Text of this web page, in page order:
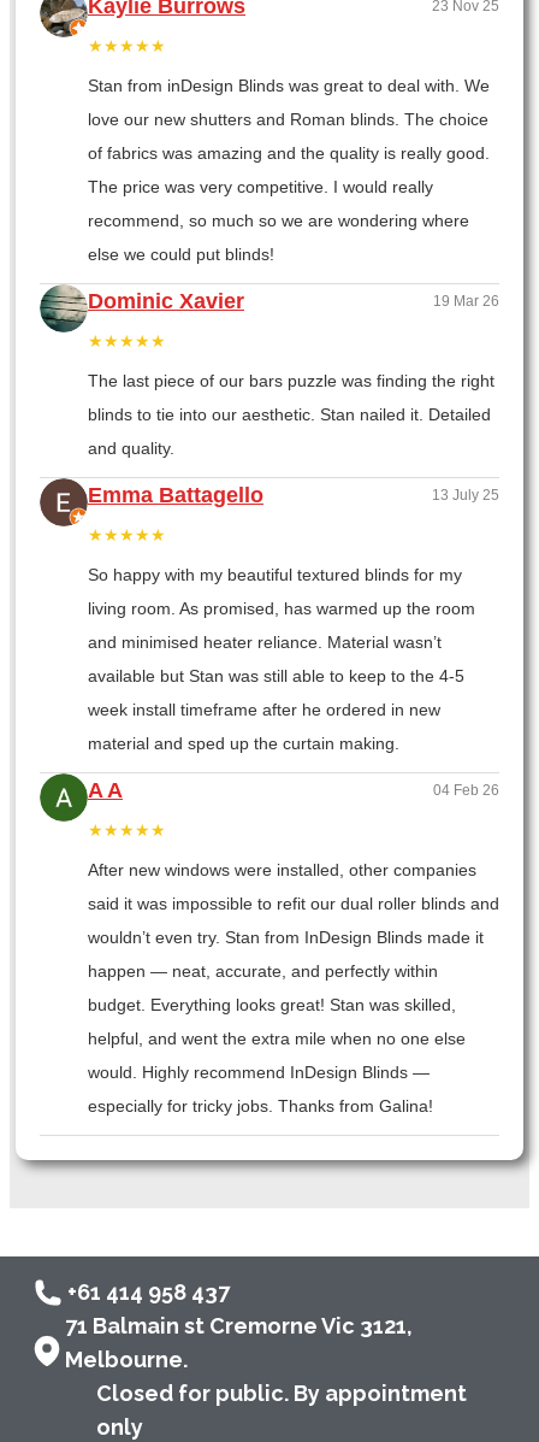
Kaylie Burrows 23 Nov 25
★★★★★
Stan from inDesign Blinds was great to deal with. We
love our new shutters and Roman blinds. The choice
of fabrics was amazing and the quality is really good.
The price was very competitive. I would really
recommend, so much so we are wondering where
else we could put blinds!
Dominic Xavier 19 Mar 26
★★★★★
The last piece of our bars puzzle was finding the right
blinds to tie into our aesthetic. Stan nailed it. Detailed
and quality.
Emma Battagello 13 July 25
★★★★★
So happy with my beautiful textured blinds for my
living room. As promised, has warmed up the room
and minimised heater reliance. Material wasn’t
available but Stan was still able to keep to the 4-5
week install timeframe after he ordered in new
material and sped up the curtain making.
A A 04 Feb 26
★★★★★
After new windows were installed, other companies
said it was impossible to refit our dual roller blinds and
wouldn’t even try. Stan from InDesign Blinds made it
happen — neat, accurate, and perfectly within
budget. Everything looks great! Stan was skilled,
helpful, and went the extra mile when no one else
would. Highly recommend InDesign Blinds —
especially for tricky jobs. Thanks from Galina!
+61 414 958 437
71 Balmain st Cremorne Vic 3121,
Melbourne.
Closed for public. By appointment
only